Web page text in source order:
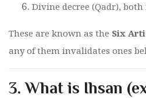
Divine decree (Qadr),
These are known as the Six
any of them invalidates ones
3.What is Ihsan